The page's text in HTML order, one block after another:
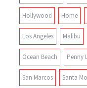
Hollywood Home
Los Angeles Malibu
Ocean Beach Penny
San Marcos Santa